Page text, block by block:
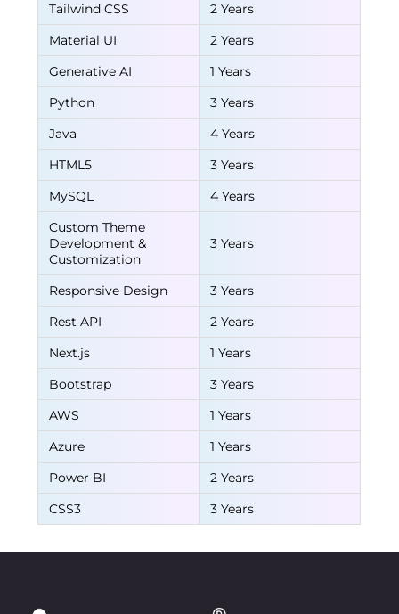
Tailwind CSS
2 Years
Material UI
2 Years
Generative AI
1 Years
Python
3 Years
Java
4 Years
HTML5
3 Years
MySQL
4 Years
Custom Theme
Development &
Customization
3 Years
Responsive Design
3 Years
Rest API
2 Years
Next.js
1 Years
Bootstrap
3 Years
AWS
1 Years
Azure
1 Years
Power BI
2 Years
CSS3
3 Years